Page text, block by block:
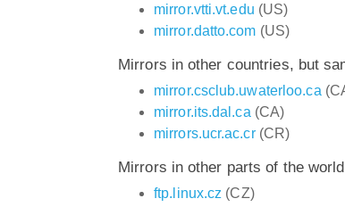
mirror.vtti.vt.edu (US)
mirror.datto.com (US)
Mirrors in other countries, but
mirror.csclub.uwaterloo.ca
mirror.its.dal.ca (CA)
mirrors.ucr.ac.cr(CR)
Mirrors in other parts of the
ftp.linux.cz (CZ)